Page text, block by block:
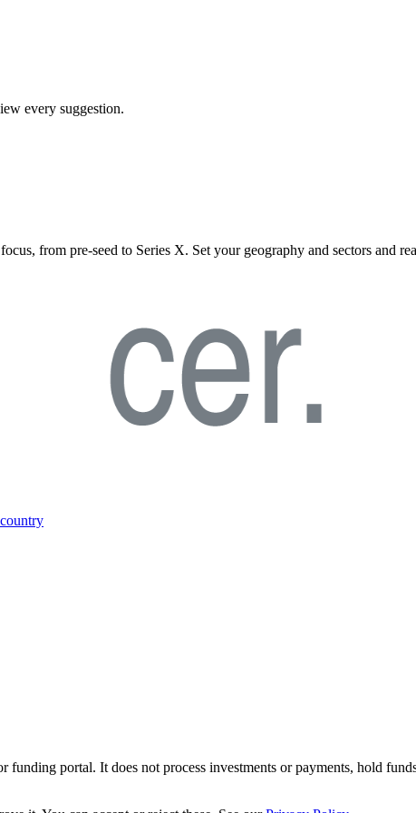
every suggestion.
from pre-seed to Series X. Set your geography and sectors and
portal. It does not process investments or payments, hold